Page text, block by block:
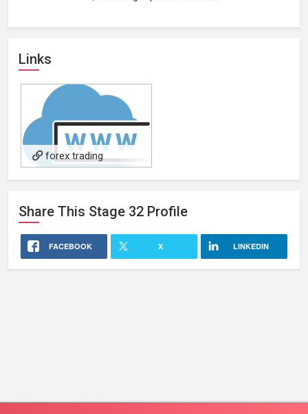
Links
forex trading
Share This Stage 32 Profile
FACEBOOK X LINKEDIN